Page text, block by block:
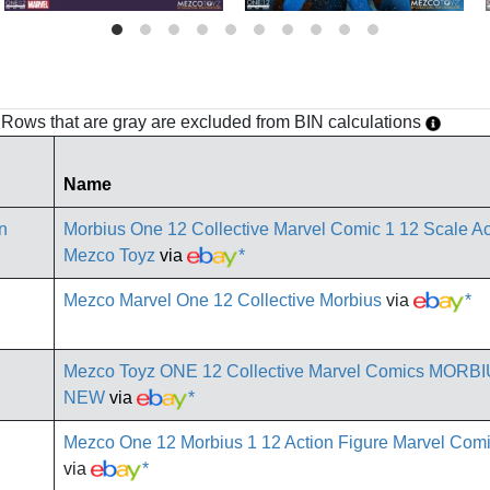
that are gray are excluded from BIN calculations
Name
Morbius One 12 Collective Marvel Comic 1 12 Scale
Mezco Toyz via *
Mezco Marvel One 12 Collective Morbius via *
Mezco Toyz ONE 12 Collective Marvel Comics
NEW via *
Mezco One 12 Morbius 1 12 Action Figure Marvel
via
*